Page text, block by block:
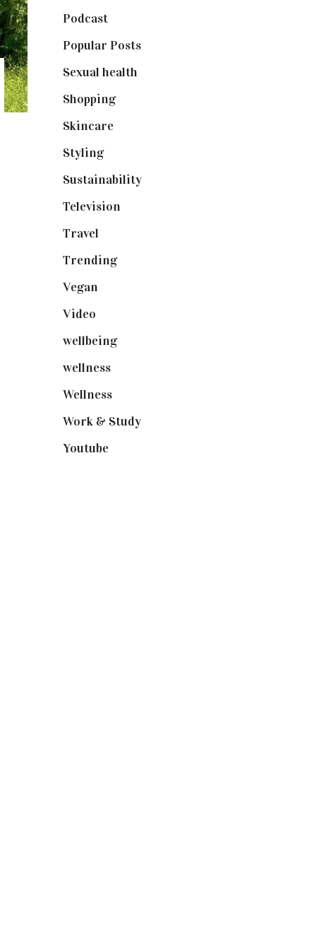
Podcast(18)
Popular Posts(590)
Sexual health
Shopping(898)
Skincare(92)
Styling(640)
Sustainability(97)
Television
Travel
Trending(199)
Vegan
Video
wellbeing(5)
wellness(6)
Wellness(7)
Work & Study(52)
Youtube(58)